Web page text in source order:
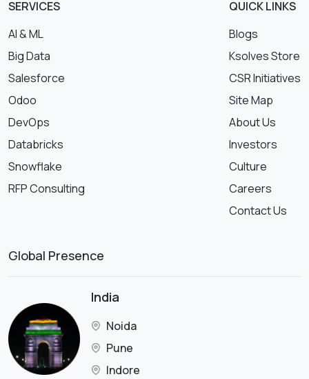
SERVICES
AI & ML
Big Data
Salesforce
Odoo
DevOps
Databricks
Snowflake
RFP Consulting
QUICK LINKS
Blogs
Ksolves Store
CSR Initiatives
Site Map
About Us
Investors
Culture
Careers
Contact Us
Global Presence
India
Noida
Pune
Indore